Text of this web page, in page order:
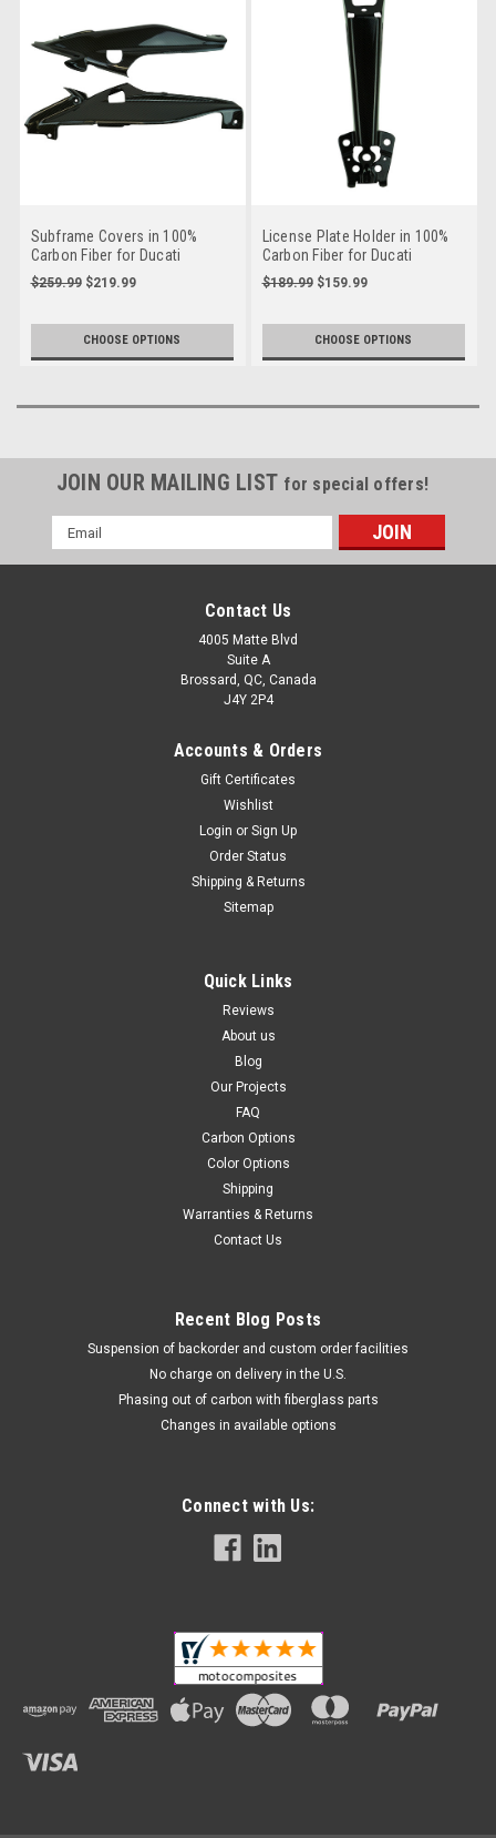
Subframe Covers in 100%
Carbon Fiber for Ducati
Hypermotard 950 2019+
$259.99 $219.99
CHOOSE OPTIONS
License Plate Holder in 100%
Carbon Fiber for Ducati
Hypermotard 950 2019+
$189.99 $159.99
CHOOSE OPTIONS
JOIN OUR MAILING LIST for special offers!
Email
Address
Contact Us
4005 Matte Blvd
Suite A
Brossard, QC, Canada
J4Y 2P4
Accounts & Orders
Gift Certificates
Wishlist
Login or Sign Up
Order Status
Shipping & Returns
Sitemap
Quick Links
Reviews
About us
Blog
Our Projects
FAQ
Carbon Options
Color Options
Shipping
Warranties & Returns
Contact Us
Recent Blog Posts
Suspension of backorder and custom order facilities
No charge on delivery in the U.S.
Phasing out of carbon with fiberglass parts
Changes in available options
Connect with Us: